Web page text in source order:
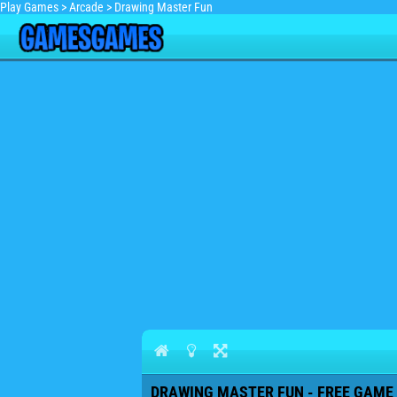
Play Games >Arcade > Drawing Master Fun
DRAWING MASTER FUN - FREE